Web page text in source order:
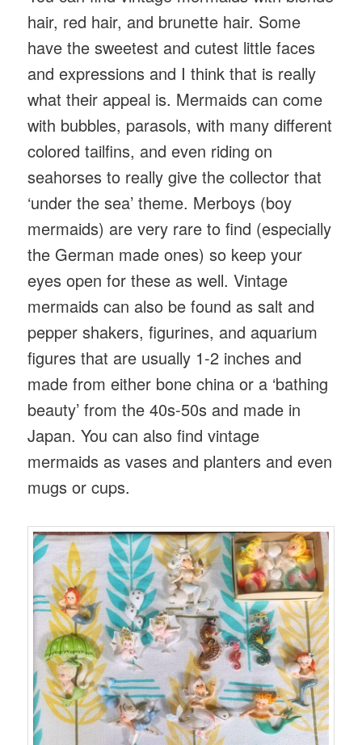
hair, red hair, and brunette hair. Some
have the sweetest and cutest little faces
and expressions and I think that is really
what their appeal is. Mermaids can come
with bubbles, parasols, with many different
colored tailfins, and even riding on
seahorses to really give the collector that
‘under the sea’ theme. Merboys (boy
mermaids) are very rare to find (especially
the German made ones) so keep your
eyes open for these as well. Vintage
mermaids can also be found as salt and
pepper shakers, figurines, and aquarium
figures that are usually 1-2 inches and
made from either bone china or a ‘bathing
beauty’ from the 40s-50s and made in
Japan. You can also find vintage
mermaids as vases and planters and even
mugs or cups.